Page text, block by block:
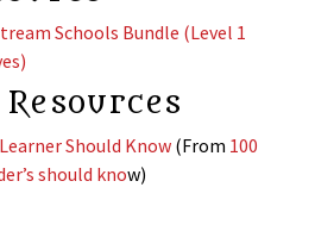
Schools Bundle (Level 1
Should Know (From 100
should know)